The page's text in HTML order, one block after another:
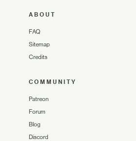
ABOUT
FAQ
Sitemap
Credits
COMMUNITY
Patreon
Forum
Blog
Discord